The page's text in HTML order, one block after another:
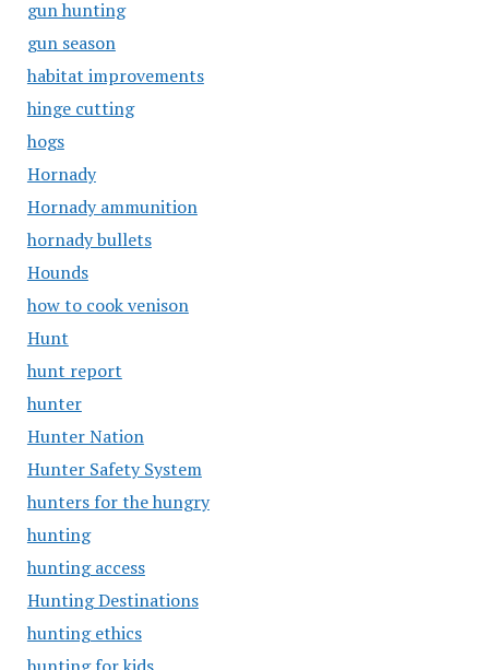
gun hunting
gun season
habitat improvements
hinge cutting
hogs
Hornady
Hornady ammunition
hornady bullets
Hounds
how to cook venison
Hunt
hunt report
hunter
Hunter Nation
Hunter Safety System
hunters for the hungry
hunting
hunting access
Hunting Destinations
hunting ethics